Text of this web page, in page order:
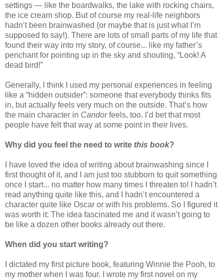
settings — like the boardwalks, the lake with rocking chairs,
the ice cream shop. But of course my real-life neighbors
hadn’t been brainwashed (or maybe that is just what I’m
supposed to say!). There are lots of small parts of my life that
found their way into my story, of course... like my father’s
penchant for pointing up in the sky and shouting, “Look! A
dead bird!”
Generally, I think I used my personal experiences in feeling
like a “hidden outsider”: someone that everybody thinks fits
in, but actually feels very much on the outside. That’s how
the main character in Candorfeels, too. I’d bet that most
people have felt that way at some point in their lives.
Why did you feel the need to write this book?
I have loved the idea of writing about brainwashing since I
first thought of it, and I am just too stubborn to quit something
once I start... no matter how many times I threaten to! I hadn’t
read anything quite like this, and I hadn’t encountered a
character quite like Oscar or with his problems. So I figured it
was worth it: The idea fascinated me and it wasn’t going to
be like a dozen other books already out there.
When did you start writing?
I dictated my first picture book, featuring Winnie the Pooh, to
my mother when I was four. I wrote my first novel on my